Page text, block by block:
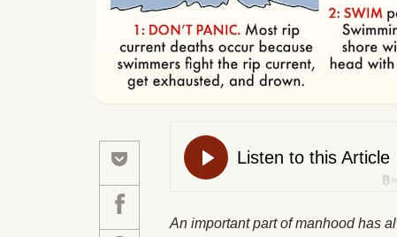
An important part of manhood has